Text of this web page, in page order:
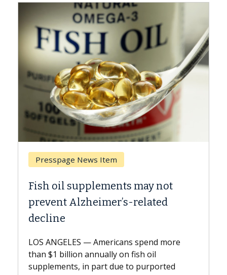
may not
related
spend more
on fish oil
due to purported
Why CAR-T Cell
Against Solid
explains how design
expand the use of CAR-T
beyond...